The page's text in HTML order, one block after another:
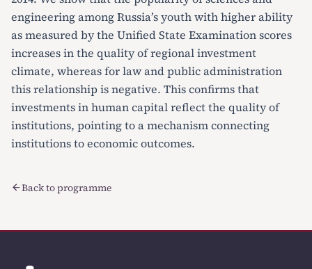
engineering among Russia’s youth with higher ability
as measured by the Unified State Examination scores
increases in the quality of regional investment
climate, whereas for law and public administration
this relationship is negative. This confirms that
investments in human capital reflect the quality of
institutions, pointing to a mechanism connecting
institutions to economic outcomes.
Back to programme